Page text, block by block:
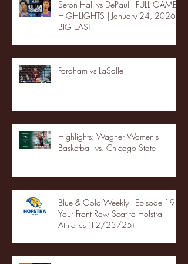
Seton Hall vs DePaul - FULL GAME
HIGHLIGHTS | January 24, 2026 |
BIG EAST
Fordham vs LaSalle
Highlights: Wagner Women's
Basketball vs. Chicago State
Blue & Gold Weekly - Episode 19 -
Your Front Row Seat to Hofstra
Athletics (12/23/25)